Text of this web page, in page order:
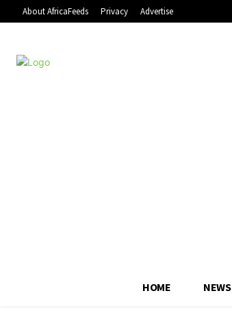
About AfricaFeeds Privacy Advertise
HOME NEWS